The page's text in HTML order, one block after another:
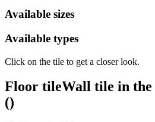
Available sizes
Available types
Click on the tile to get a closer look.
Floor tileWall tile in
()